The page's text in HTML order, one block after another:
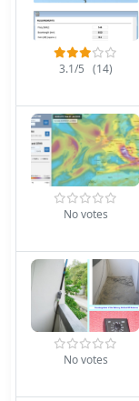
3.1/5 (14)
No votes
No votes